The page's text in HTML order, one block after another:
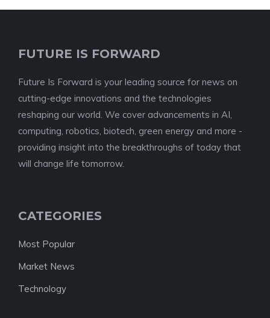
FUTURE IS FORWARD
Future Is Forward is your leading source for news on
cutting-edge innovations and the technologies
reshaping our world. We cover advancements in AI,
computing, robotics, biotech, green energy and more -
providing insight into the breakthroughs of today that
will change life tomorrow.
CATEGORIES
Most Popular
Market News
Technology